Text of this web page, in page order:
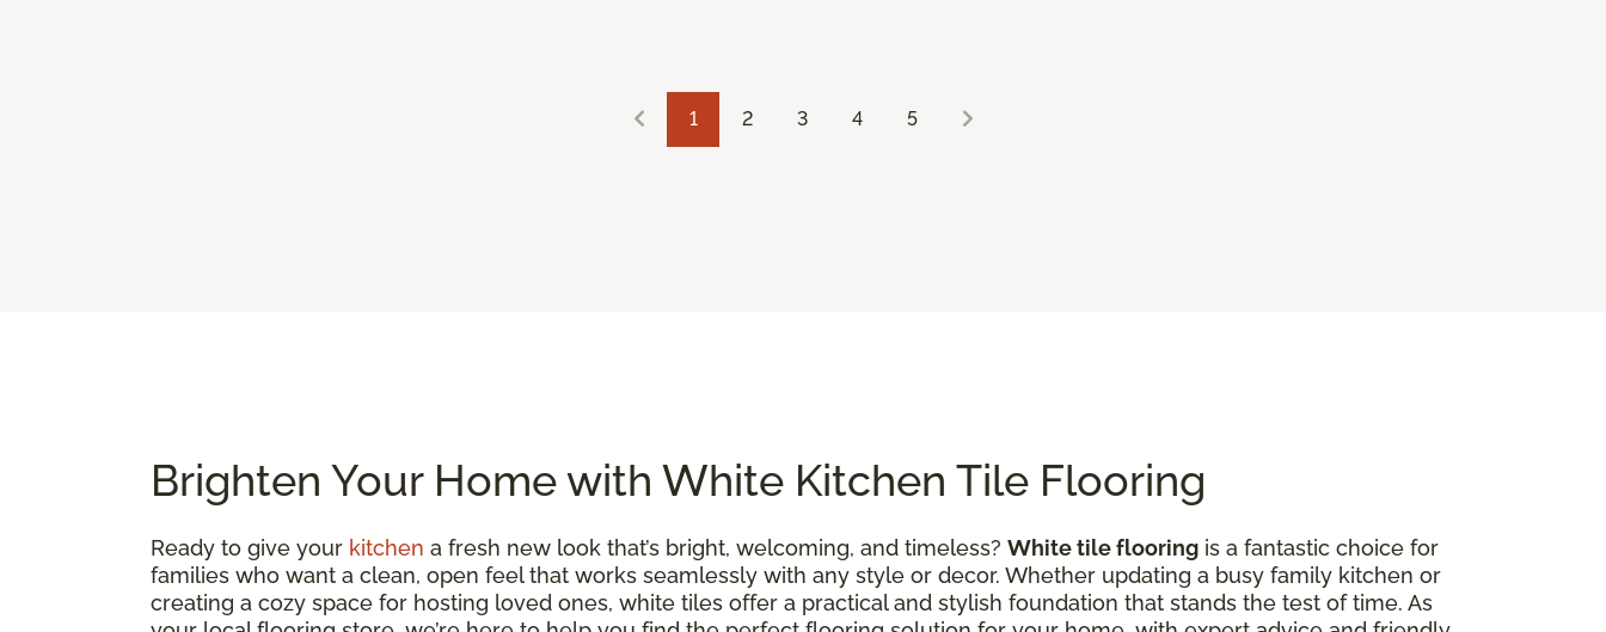
1 2 3 4 5
Brighten Your Home with White Kitchen Tile Flooring
Ready to give your kitchen a fresh new look that’s bright, welcoming, and timeless? White tile flooring is a fantastic choice for
families who want a clean, open feel that works seamlessly with any style or decor. Whether updating a busy family kitchen or
creating a cozy space for hosting loved ones, white tiles offer a practical and stylish foundation that stands the test of time. As